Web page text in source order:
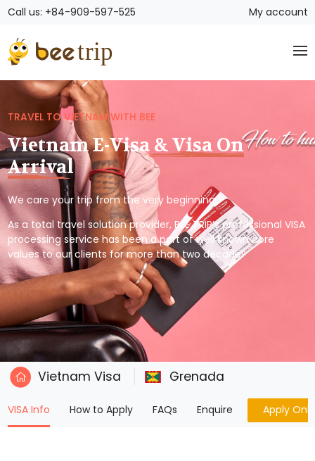
Call us: +84-909-597-525 My account
TRAVEL TO VIETNAM WITH BEE
Vietnam E-Visa & Visa On
Arrival
We care your trip from the very beginning.
As a total travel solution provider, BEE TRIP’s professional VISA
processing service has been a part of well known core
values to our clients for more than two decade.
Vietnam Visa Grenada
VISA Info(current)
How to Apply FAQs Enquire Apply